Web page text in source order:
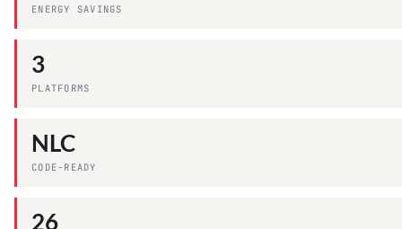
ENERGY SAVINGS
3
PLATFORMS
NLC
CODE-READY
26